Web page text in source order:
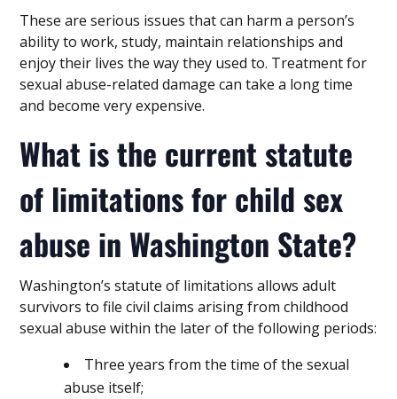
These are serious issues that can harm a person’s
ability to work, study, maintain relationships and
enjoy their lives the way they used to. Treatment for
sexual abuse-related damage can take a long time
and become very expensive.
What is the current statute
of limitations for child sex
abuse in Washington State?
Washington’s statute of limitations allows adult
survivors to file civil claims arising from childhood
sexual abuse within the later of the following periods:
Three years from the time of the sexual
abuse itself;